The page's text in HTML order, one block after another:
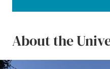
About the